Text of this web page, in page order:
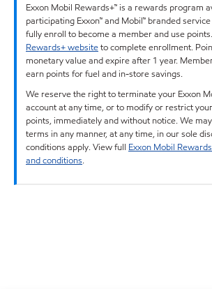
Exxon Mobil Rewards+™ is a rewards program
participating Exxon™ and Mobil™ branded
fully enroll to become a member and use
Rewards+ websiteto complete enrollment.
monetary value and expire after 1 year.
earn points for fuel and in-store savings.
We reserve the right to terminate your Exxon
account at any time, or to modify or restrict
points, immediately and without notice. We
terms in any manner, at any time, in our sole
conditions apply. View full Exxon Mobil
and conditions.